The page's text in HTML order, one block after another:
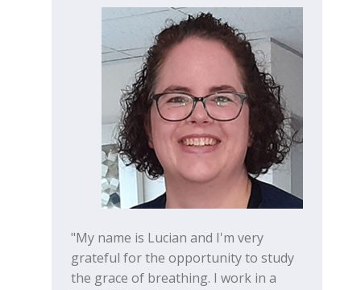
"My name is Lucian and I'm very
grateful for the opportunity to study
the grace of breathing. I work in a